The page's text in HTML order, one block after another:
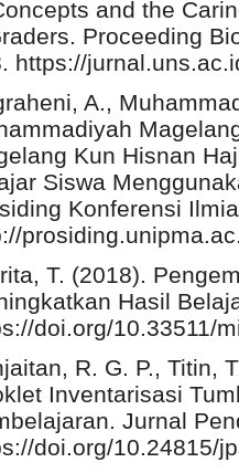
and the
Proceeding
https://
A.,
Kun Hisnan
Siswa
Konferensi
T. (2018).
Hasil
doi.org/10.33511/
R. G. P., Titin,
Inventarisasi
Jurnal
doi.org/10.24815/